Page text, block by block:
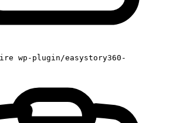
wp-plugin/easystory360-